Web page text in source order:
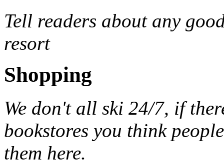
Tell readers about any
resort
Shopping
We don't all ski 24/7, if
bookstores you think
them here.